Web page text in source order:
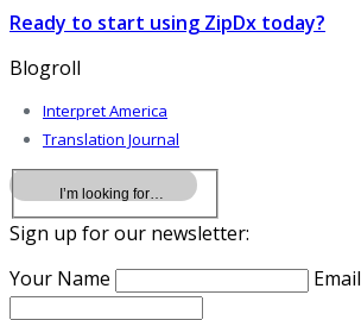
Ready to start using ZipDx today?
Blogroll
Interpret America
Translation Journal
Sign up for our newsletter:
Your Name